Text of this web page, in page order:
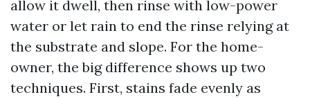
allow it dwell, then rinse with low-power
water or let rain to end the rinse relying at
the substrate and slope. For the home-
owner, the big difference shows up two
techniques. First, stains fade evenly as